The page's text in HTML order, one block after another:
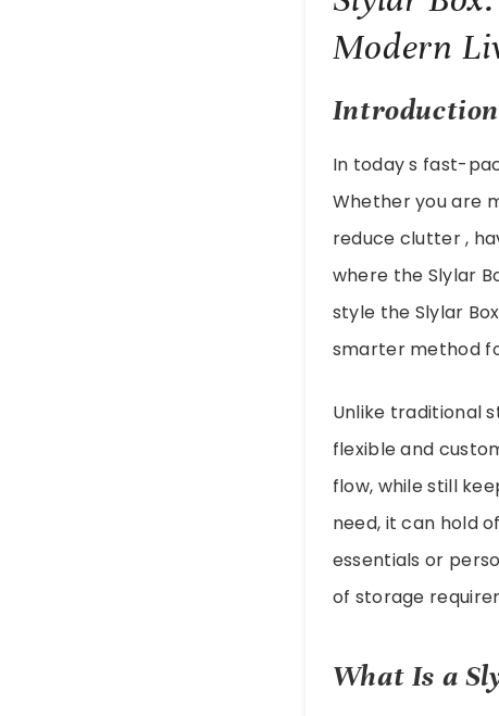
Modern
Introduction
In today s fast-
Whether you are
reduce clutter ,
where the Slylar
style the Slylar
smarter method
Unlike traditional
flexible and
flow, while still
need, it can hold
essentials or
of storage
What Is a